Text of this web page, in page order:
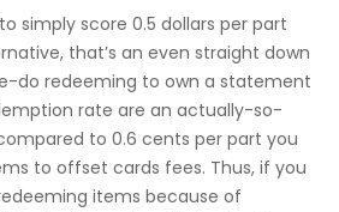
simply score 0.5 dollars per part
that’s an even straight down
do redeeming to own a statement
rate are an actually-so-
to 0.6 cents per part you
to offset cards fees. Thus, if you
items because of